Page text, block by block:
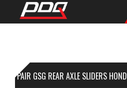
1 PAIR GSG REAR AXLE SLIDERS